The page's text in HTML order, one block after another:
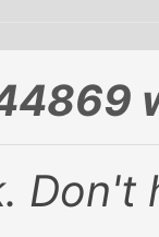
Don't